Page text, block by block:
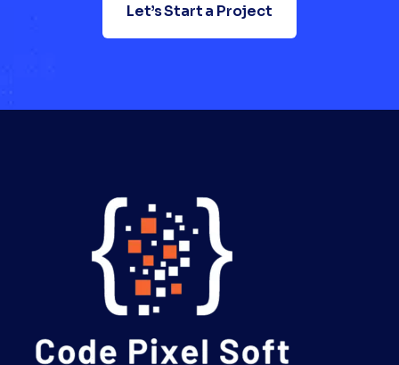
Let’s Start a Project